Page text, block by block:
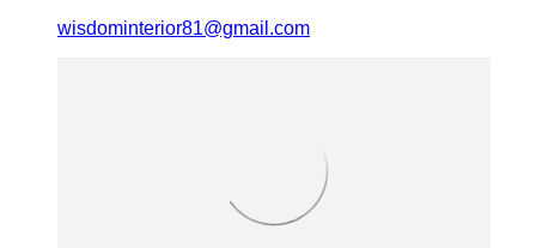
wisdominterior81@gmail.com